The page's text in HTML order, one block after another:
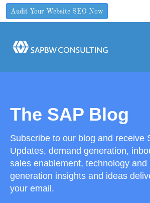
Audit Your Website SEO Now
The SAP Blog
Subscribe to our blog and receive
Updates, demand generation,
sales enablement, technology and
generation insights and ideas
your email.